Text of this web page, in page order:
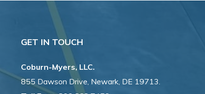
GET IN TOUCH
Coburn-Myers, LLC.
855 Dawson Drive, Newark, DE 19713.